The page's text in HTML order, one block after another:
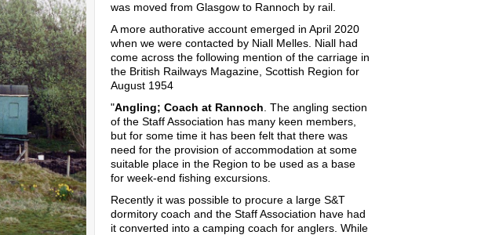
was moved from Glasgow to Rannoch by rail.
A more authorative account emerged in April 2020
when we were contacted by Niall Melles. Niall had
come across the following mention of the carriage in
the British Railways Magazine, Scottish Region for
August 1954
"Angling; Coach at Rannoch . The angling section
of the Staff Association has many keen members,
but for some time it has been felt that there was
need for the provision of accommodation at some
suitable place in the Region to be used as a base
for week-end fishing excursions.
Recently it was possible to procure a large S&T
dormitory coach and the Staff Association have had
it converted into a camping coach for anglers. While